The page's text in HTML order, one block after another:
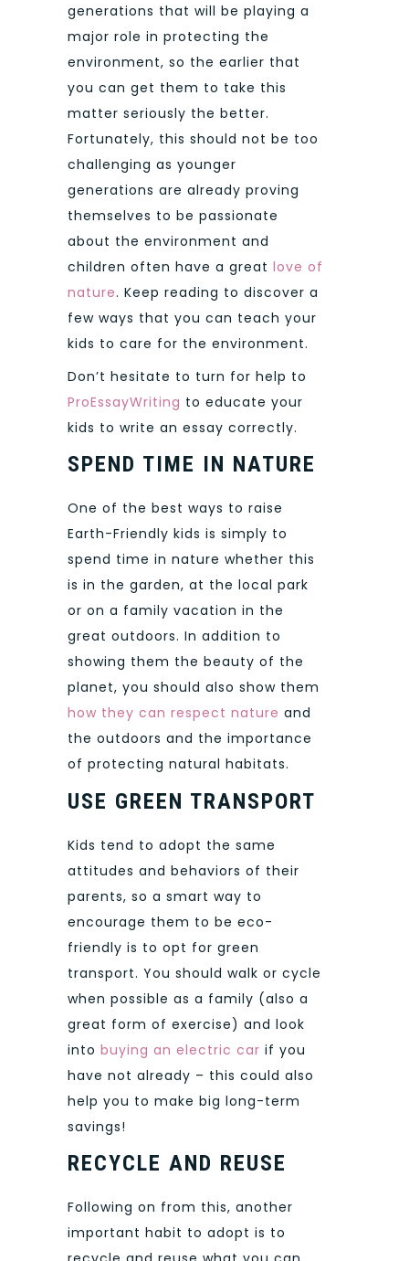
generations that will be playing a
major role in protecting the
environment, so the earlier that
you can get them to take this
matter seriously the better.
Fortunately, this should not be too
challenging as younger
generations are already proving
themselves to be passionate
about the environment and
children often have a great love of
nature. Keep reading to discover a
few ways that you can teach your
kids to care for the environment.
Don’t hesitate to turn for help to
ProEssayWriting to educate your
kids to write an essay correctly.
SPEND TIME IN NATURE
One of the best ways to raise
Earth-Friendly kids is simply to
spend time in nature whether this
is in the garden, at the local park
or on a family vacation in the
great outdoors. In addition to
showing them the beauty of the
planet, you should also show them
how they can respect nature and
the outdoors and the importance
of protecting natural habitats.
USE GREEN TRANSPORT
Kids tend to adopt the same
attitudes and behaviors of their
parents, so a smart way to
encourage them to be eco-
friendly is to opt for green
transport. You should walk or cycle
when possible as a family (also a
great form of exercise) and look
into buying an electric car if you
have not already – this could also
help you to make big long-term
savings!
RECYCLE AND REUSE
Following on from this, another
important habit to adopt is to